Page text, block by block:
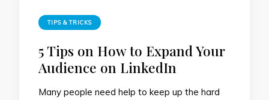
TIPS & TRICKS
5 Tips on How to Expand Your
Audience on LinkedIn
Many people need help to keep up the hard